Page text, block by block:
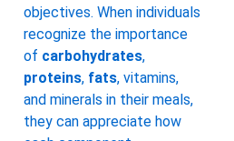
objectives. When individuals
recognize the importance
of carbohydrates,
proteins, fats, vitamins,
and minerals in their meals,
they can appreciate how